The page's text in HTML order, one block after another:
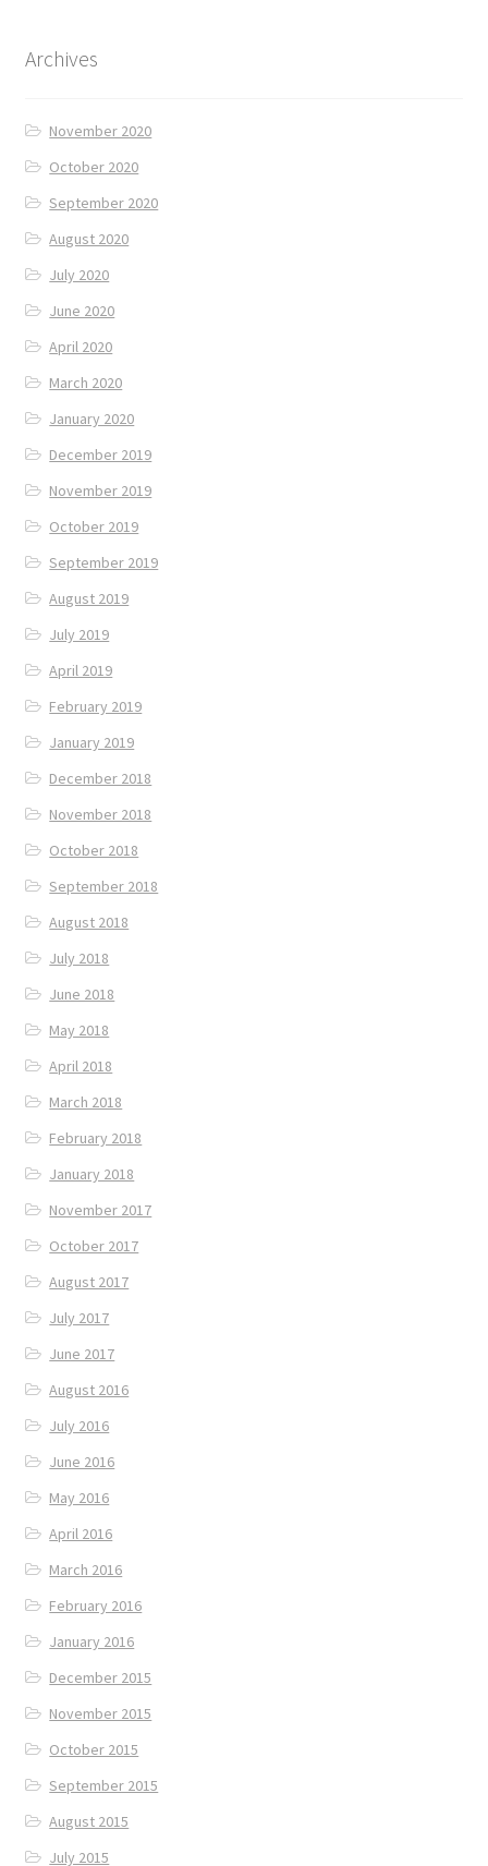
Archives
November 2020
October 2020
September 2020
August 2020
July 2020
June 2020
April 2020
March 2020
January 2020
December 2019
November 2019
October 2019
September 2019
August 2019
July 2019
April 2019
February 2019
January 2019
December 2018
November 2018
October 2018
September 2018
August 2018
July 2018
June 2018
May 2018
April 2018
March 2018
February 2018
January 2018
November 2017
October 2017
August 2017
July 2017
June 2017
August 2016
July 2016
June 2016
May 2016
April 2016
March 2016
February 2016
January 2016
December 2015
November 2015
October 2015
September 2015
August 2015
July 2015